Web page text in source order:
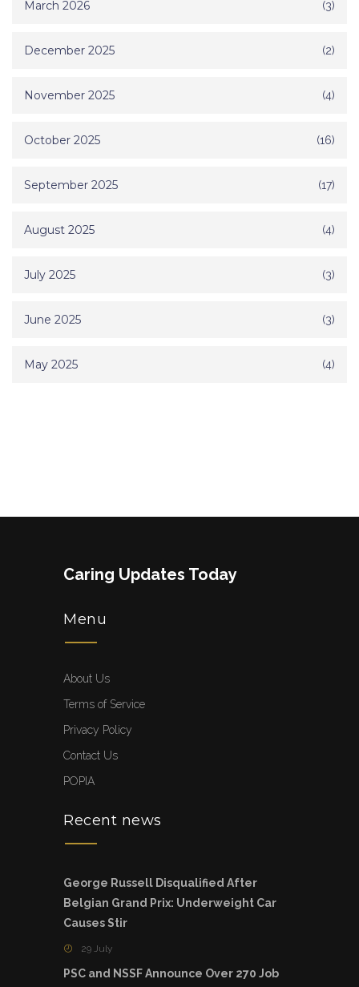
March 2026 (3)
December 2025 (2)
November 2025 (4)
October 2025 (16)
September 2025 (17)
August 2025 (4)
July 2025 (3)
June 2025 (3)
May 2025 (4)
Caring Updates Today
Menu
About Us
Terms of Service
Privacy Policy
Contact Us
POPIA
Recent news
George Russell Disqualified After
Belgian Grand Prix: Underweight Car
Causes Stir
29 July
PSC and NSSF Announce Over 270 Job